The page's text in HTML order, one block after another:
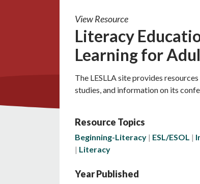
View Resource
Literacy
Learning for
The LESLLA site provides
studies, and information on its
Resource Topics
Beginning-Literacy ESL/ESOL
Literacy
Year Published